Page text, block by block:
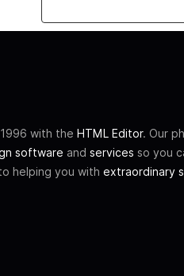
with the HTML Editor. Our
software and services so you
helping you with extraordinary